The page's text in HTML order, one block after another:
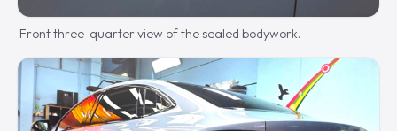
Front three-quarter view of the sealed bodywork.